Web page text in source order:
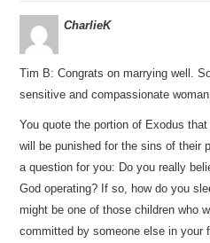
CharlieK
Tim B: Congrats on marrying well.
sensitive and compassionate
You quote the portion of Exodus
will be punished for the sins of their
a question for you: Do you really
God operating? If so, how do you
might be one of those children who
committed by someone else in your